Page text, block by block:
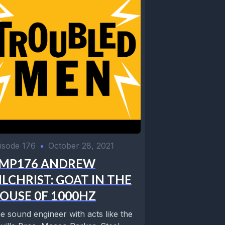
176 • October 28, 2021
ANDREW
GOAT IN THE
0F 1000HZ
sound engineer with acts like the